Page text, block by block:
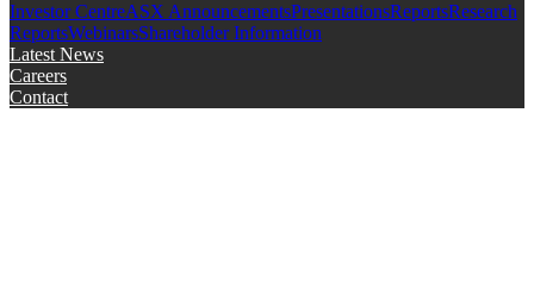
Investor CentreASX AnnouncementsPresentationsReportsResearch
ReportsWebinarsShareholder Information
Latest News
Careers
Contact